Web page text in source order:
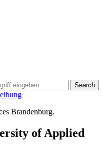
Search
of Applied